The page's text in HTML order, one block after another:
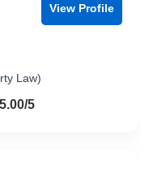
View Profile
Law)
5